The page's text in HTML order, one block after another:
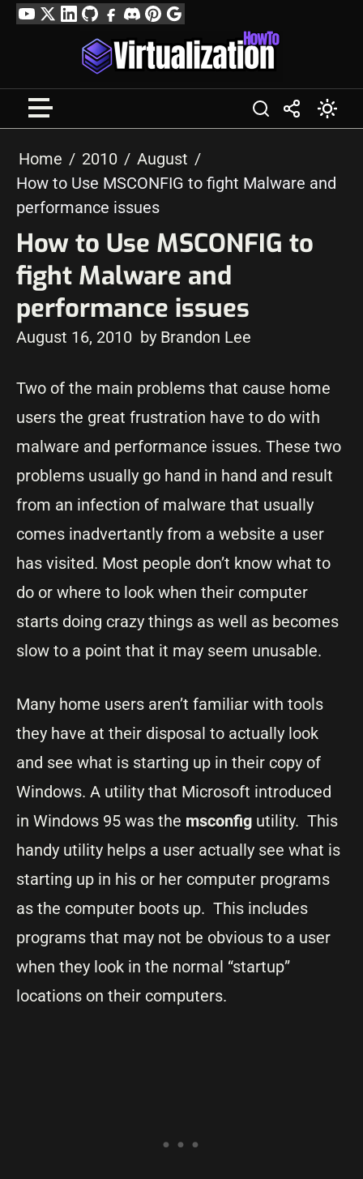
SkipYouTube
TwitterLinkedIn
GitHubFacebook
DiscordPinterest
Google
Profile
Home 2010
August
How to Use MSCONFIG to fight Malware and
performance issues
How to Use MSCONFIG to
fight Malware and
performance issues
August 16, 2010 by Brandon Lee
Two of the main problems that cause home
users the great frustration have to do with
malware and performance issues. These two
problems usually go hand in hand and result
from an infection of malware that usually
comes inadvertantly from a website a user
has visited. Most people don’t know what to
do or where to look when their computer
starts doing crazy things as well as becomes
slow to a point that it may seem unusable.
Many home users aren’t familiar with tools
they have at their disposal to actually look
and see what is starting up in their copy of
Windows. A utility that Microsoft introduced
in Windows 95 was the msconfig utility. This
handy utility helps a user actually see what is
starting up in his or her computer programs
as the computer boots up. This includes
programs that may not be obvious to a user
when they look in the normal “startup”
locations on their computers.